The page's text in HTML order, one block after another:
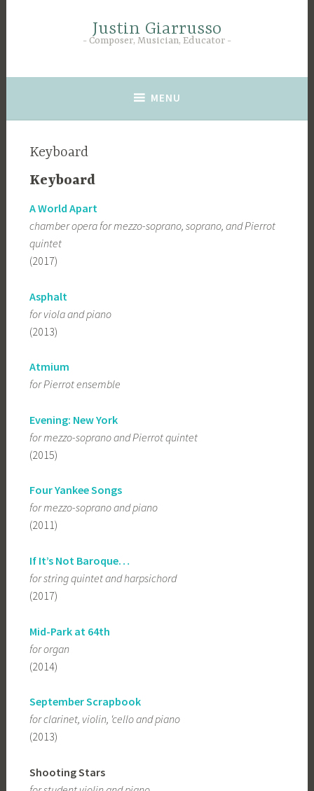
Justin Giarrusso
Composer, Musician, Educator
MENU
Keyboard
Keyboard
A World Apart
chamber opera for mezzo-soprano, soprano, and Pierrot
quintet
(2017)
Asphalt
for viola and piano
(2013)
Atmium
for Pierrot ensemble
Evening: New York
for mezzo-soprano and Pierrot quintet
(2015)
Four Yankee Songs
for mezzo-soprano and piano
(2011)
If It’s Not Baroque…
for string quintet and harpsichord
(2017)
Mid-Park at 64th
for organ
(2014)
September Scrapbook
for clarinet, violin, ‘cello and piano
(2013)
Shooting Stars